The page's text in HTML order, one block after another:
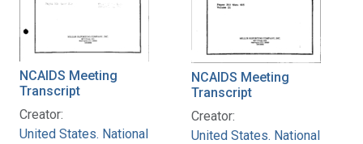
NCAIDS Meeting
Transcript
Creator:
United States. National
NCAIDS Meeting
Transcript
Creator:
United States. National